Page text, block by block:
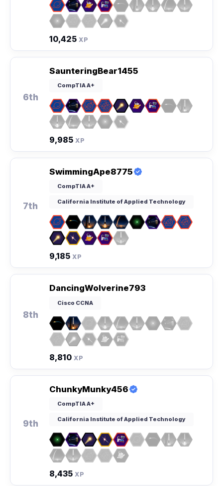
10,425 XP
6th
SaunteringBear1455
CompTIA A+
9,985 XP
7th
SwimmingApe8775
CompTIA A+
California Institute of Applied Technology
9,185 XP
8th
DancingWolverine793
Cisco CCNA
8,810 XP
9th
ChunkyMunky456
CompTIA A+
California Institute of Applied Technology
8,435 XP